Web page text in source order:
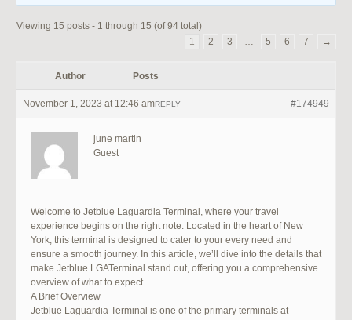
Viewing 15 posts - 1 through 15 (of 94 total)
1
2 3 … 5 6 7 →
Author Posts
November 1, 2023 at 12:46 am #174949
REPLY
june martin
Guest
Welcome to Jetblue Laguardia Terminal, where your travel
experience begins on the right note. Located in the heart of New
York, this terminal is designed to cater to your every need and
ensure a smooth journey. In this article, we’ll dive into the details that
make Jetblue LGATerminal stand out, offering you a comprehensive
overview of what to expect.
A Brief Overview
Jetblue Laguardia Terminal is one of the primary terminals at